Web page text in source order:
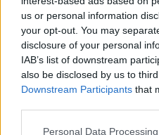
us or personal information
your opt-out. You may
disclosure of your personal
IAB’s list of downstream
also be disclosed by us to
Downstream Participants that
Please note that this website/
Personal Data
Shaxi